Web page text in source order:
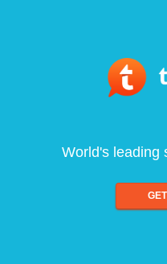
World's leading